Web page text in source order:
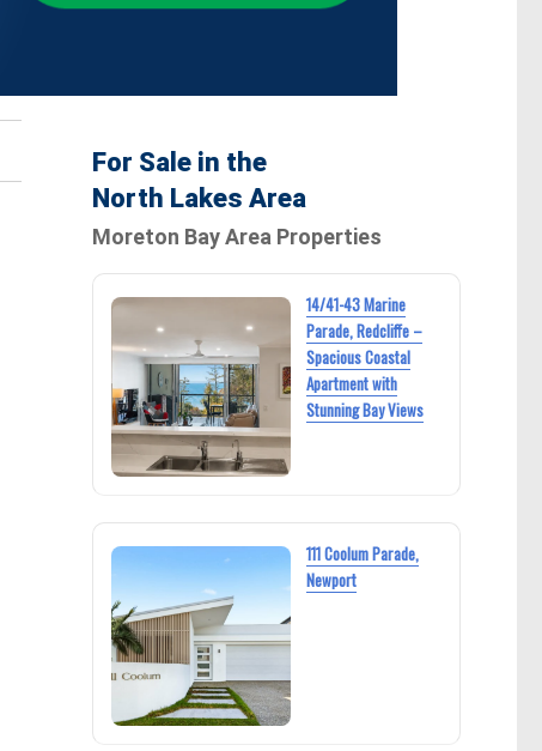
For Sale in the
North Lakes Area
Moreton Bay Area Properties
14/41-43 Marine
Parade, Redcliffe –
Spacious Coastal
Apartment with
Stunning Bay Views
111 Coolum Parade,
Newport